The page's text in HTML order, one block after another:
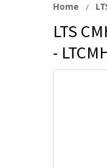
Home
LTS
-